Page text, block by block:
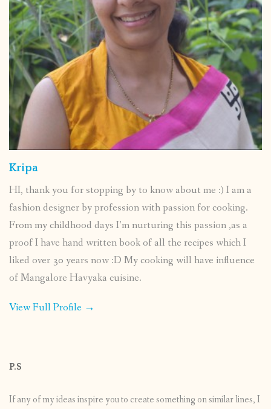
Kripa
HI, thank you for stopping by to know about me :) I am a
fashion designer by profession with passion for cooking.
From my childhood days I’m nurturing this passion ,as a
proof I have hand written book of all the recipes which I
liked over 30 years now :D My cooking will have influence
of Mangalore Havyaka cuisine.
View Full Profile →
P.S
If any of my ideas inspire you to create something on similar lines, I